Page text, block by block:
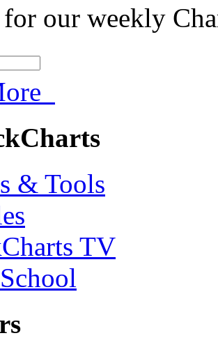
our weekly
& Tools
TV